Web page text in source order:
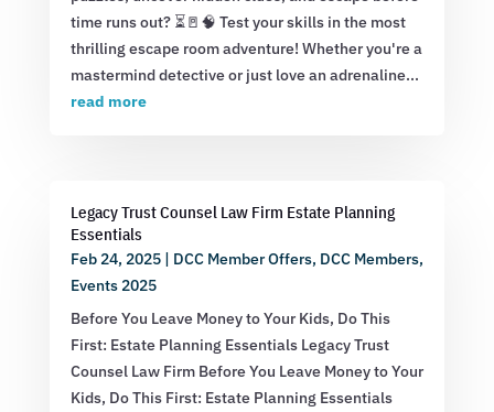
time runs out? ⏳🚪🧠 Test your skills in the most
thrilling escape room adventure! Whether you're a
mastermind detective or just love an adrenaline...
read more
Legacy Trust Counsel Law Firm Estate Planning
Essentials
Feb 24, 2025| DCC Member Offers, DCC Members,
Events 2025
Before You Leave Money to Your Kids, Do This
First: Estate Planning Essentials Legacy Trust
Counsel Law Firm Before You Leave Money to Your
Kids, Do This First: Estate Planning Essentials